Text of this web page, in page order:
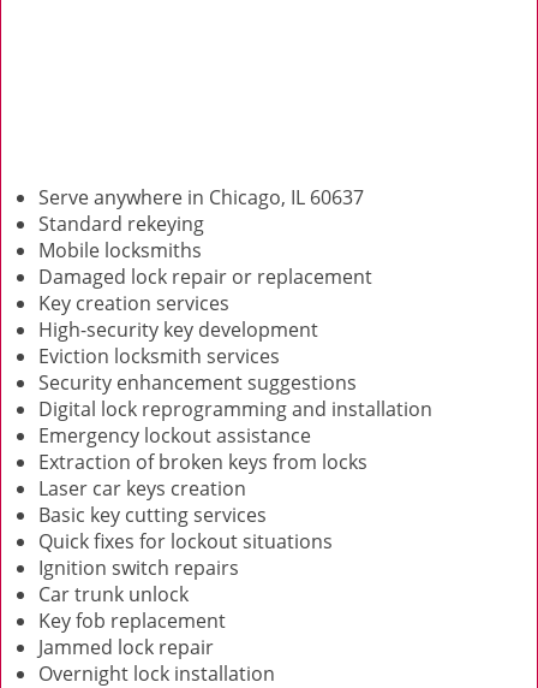
Serve anywhere in Chicago, IL 60637
Standard rekeying
Mobile locksmiths
Damaged lock repair or replacement
Key creation services
High-security key development
Eviction locksmith services
Security enhancement suggestions
Digital lock reprogramming and installation
Emergency lockout assistance
Extraction of broken keys from locks
Laser car keys creation
Basic key cutting services
Quick fixes for lockout situations
Ignition switch repairs
Car trunk unlock
Key fob replacement
Jammed lock repair
Overnight lock installation